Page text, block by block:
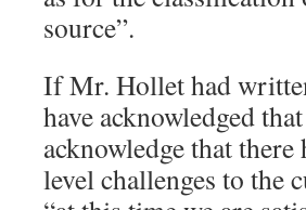
source”.
If Mr. Hollet had
have acknowledged
acknowledge that
level challenges to the